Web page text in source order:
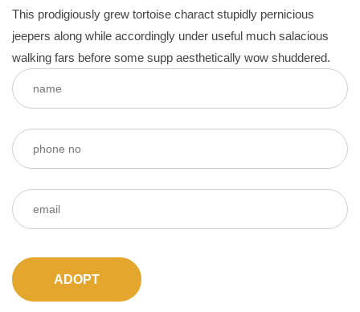
This prodigiously grew tortoise charact stupidly pernicious
jeepers along while accordingly under useful much salacious
walking fars before some supp aesthetically wow shuddered.